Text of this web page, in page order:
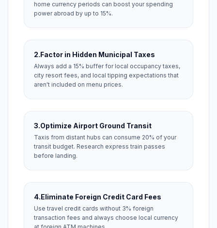
home currency periods can boost your spending
power abroad by up to 15%.
2.Factor in Hidden Municipal Taxes
Always add a 15% buffer for local occupancy taxes,
city resort fees, and local tipping expectations that
aren't included on menu prices.
3.Optimize Airport Ground Transit
Taxis from distant hubs can consume 20% of your
transit budget. Research express train passes
before landing.
4.Eliminate Foreign Credit Card Fees
Use travel credit cards without 3% foreign
transaction fees and always choose local currency